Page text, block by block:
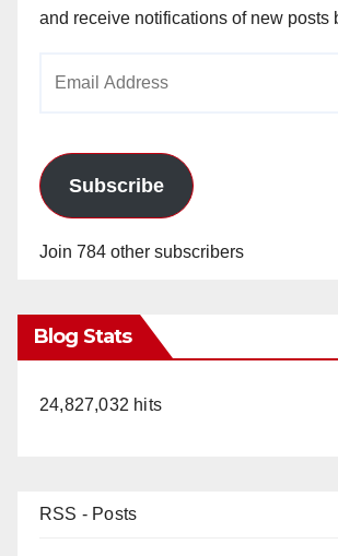
and receive notifications of new posts
Subscribe
Join 784 other subscribers
Blog Stats
24,827,032 hits
RSS - Posts